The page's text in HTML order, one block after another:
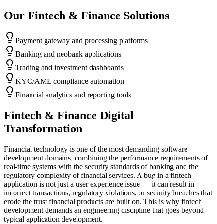
Our Fintech & Finance Solutions
Payment gateway and processing platforms
Banking and neobank applications
Trading and investment dashboards
KYC/AML compliance automation
Financial analytics and reporting tools
Fintech & Finance Digital
Transformation
Financial technology is one of the most demanding software
development domains, combining the performance requirements of
real-time systems with the security standards of banking and the
regulatory complexity of financial services. A bug in a fintech
application is not just a user experience issue — it can result in
incorrect transactions, regulatory violations, or security breaches that
erode the trust financial products are built on. This is why fintech
development demands an engineering discipline that goes beyond
typical application development.